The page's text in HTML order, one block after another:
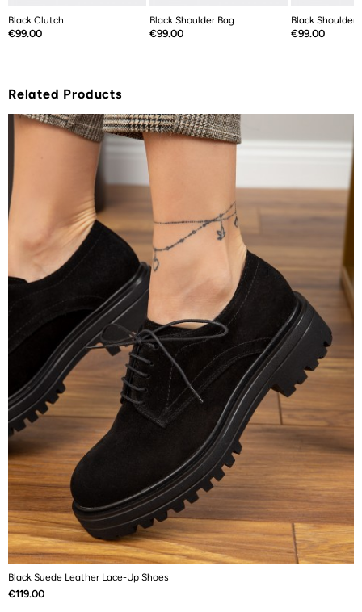
Black Clutch
Price
€99.00
Black Shoulder Bag
Price
€99.00
Black Shoulder
Price
€99.00
Related Products
Black Suede Leather Lace-Up Shoes
Price
€119.00